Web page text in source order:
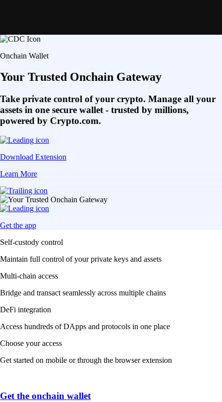
Onchain Wallet
Your Trusted Onchain Gateway
Take private control of your crypto. Manage all your
assets in one secure wallet - trusted by millions,
powered by Crypto.com.
Download Extension
Learn More
Get the app
Self-custody control
Maintain full control of your private keys and assets
Multi-chain access
Bridge and transact seamlessly across multiple chains
DeFi integration
Access hundreds of DApps and protocols in one place
Choose your access
Get started on mobile or through the browser extension
Get the onchain wallet